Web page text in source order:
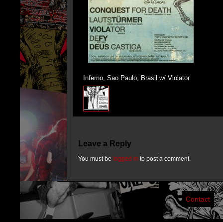
Inferno, Sao Paulo, Brasil w/ Violator
Leave a Reply
You must be logged in to post a comment.
Contact